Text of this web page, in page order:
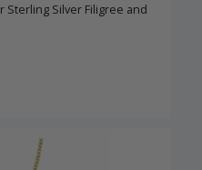
Sterling Silver Filigree and